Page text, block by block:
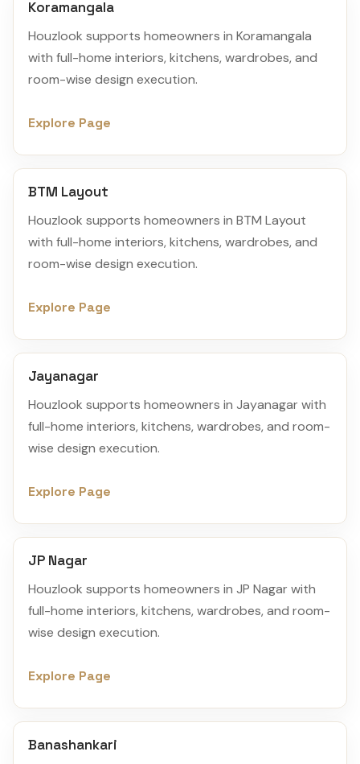
Koramangala
Houzlook supports homeowners in Koramangala
with full-home interiors, kitchens, wardrobes, and
room-wise design execution.
Explore Page
BTM Layout
Houzlook supports homeowners in BTM Layout
with full-home interiors, kitchens, wardrobes, and
room-wise design execution.
Explore Page
Jayanagar
Houzlook supports homeowners in Jayanagar with
full-home interiors, kitchens, wardrobes, and room-
wise design execution.
Explore Page
JP Nagar
Houzlook supports homeowners in JP Nagar with
full-home interiors, kitchens, wardrobes, and room-
wise design execution.
Explore Page
Banashankari